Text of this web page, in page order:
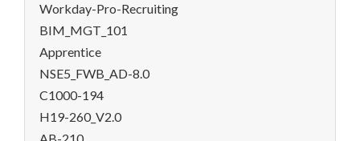
Workday-Pro-Recruiting
BIM_MGT_101
Apprentice
NSE5_FWB_AD-8.0
C1000-194
H19-260_V2.0